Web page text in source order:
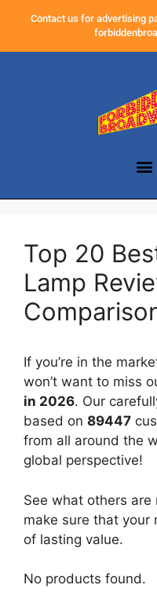
Contact us for advertising
Top 20
Lamp
If you’re in the
won’t want to miss
in 2026. Our
based on 89447
from all around the
global perspective!
See what others
make sure that your
of lasting value.
No products found.